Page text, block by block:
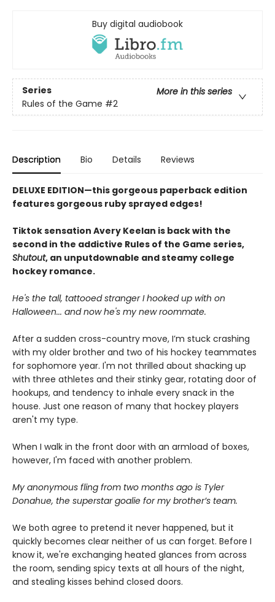
Buy digital audiobook
Series
More in this series
Rules of the Game #2
Description Bio Details Reviews
DELUXE EDITION—this gorgeous paperback edition
features gorgeous ruby sprayed edges!
Tiktok sensation Avery Keelan is back with the
second in the addictive Rules of the Game series,
Shutout, an unputdownable and steamy college
hockey romance.
He's the tall, tattooed stranger I hooked up with on
Halloween... and now he's my new roommate.
After a sudden cross-country move, I’m stuck crashing
with my older brother and two of his hockey teammates
for sophomore year. I'm not thrilled about shacking up
with three athletes and their stinky gear, rotating door of
hookups, and tendency to inhale every snack in the
house. Just one reason of many that hockey players
aren't my type.
When I walk in the front door with an armload of boxes,
however, I'm faced with another problem.
My anonymous fling from two months ago is Tyler
Donahue, the superstar goalie for my brother’s team.
We both agree to pretend it never happened, but it
quickly becomes clear neither of us can forget. Before I
know it, we're exchanging heated glances from across
the room, sending spicy texts at all hours of the night,
and stealing kisses behind closed doors.